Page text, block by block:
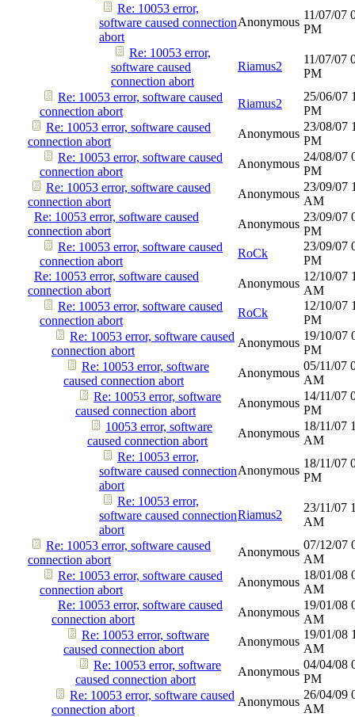
Re: 10053 error,
software caused connection
abort
Anonymous
11/07/07
PM
Re: 10053 error,
software caused
connection abort
Riamus2
11/07/07
PM
Re: 10053 error, software caused
connection abort
Riamus2
25/06/07
PM
Re: 10053 error, software caused
connection abort
Anonymous
23/08/07
PM
Re: 10053 error, software caused
connection abort
Anonymous
24/08/07
PM
Re: 10053 error, software caused
connection abort
Anonymous
23/09/07
AM
Re: 10053 error, software caused
connection abort
Anonymous
23/09/07
PM
Re: 10053 error, software caused
connection abort
RoCk
23/09/07
PM
Re: 10053 error, software caused
connection abort
Anonymous
12/10/07
AM
Re: 10053 error, software caused
connection abort
RoCk
12/10/07
PM
Re: 10053 error, software caused
connection abort
Anonymous
19/10/07
PM
Re: 10053 error, software
caused connection abort
Anonymous
05/11/07
AM
Re: 10053 error, software
caused connection abort
Anonymous
14/11/07
PM
10053 error, software
caused connection abort
Anonymous
18/11/07
AM
Re: 10053 error,
software caused connection
abort
Anonymous
18/11/07
PM
Re: 10053 error,
software caused connection
abort
Riamus2
23/11/07
AM
Re: 10053 error, software caused
connection abort
Anonymous
07/12/07
AM
Re: 10053 error, software caused
connection abort
Anonymous
18/01/08
AM
Re: 10053 error, software caused
connection abort
Anonymous
19/01/08
AM
Re: 10053 error, software
caused connection abort
Anonymous
19/01/08
AM
Re: 10053 error, software
caused connection abort
Anonymous
04/04/08
PM
Re: 10053 error, software caused
connection abort
Anonymous
26/04/09
AM